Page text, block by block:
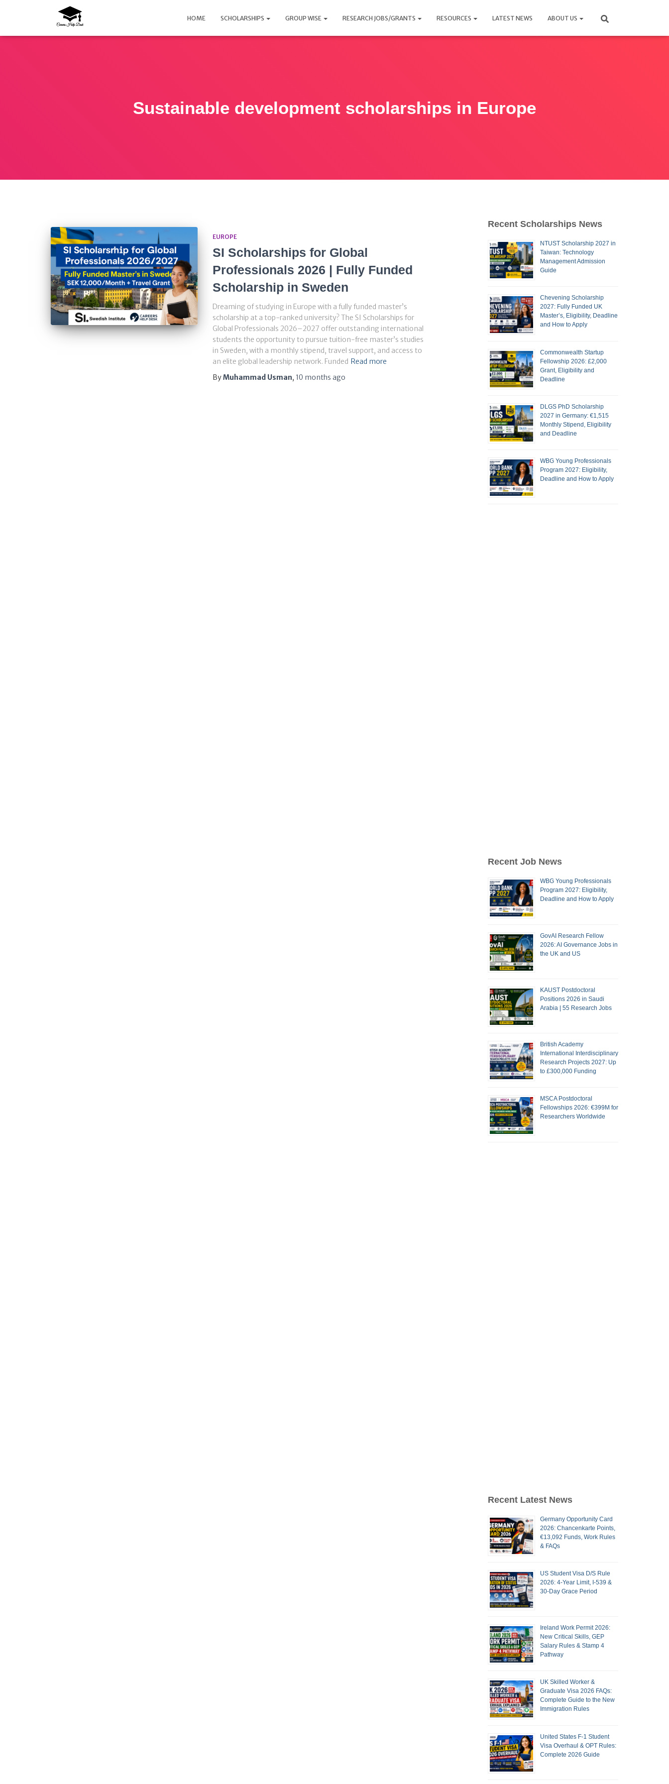
HOME SCHOLARSHIPS GROUP WISE RESEARCH JOBS/GRANTS RESOURCES LATEST NEWS ABOUT US
Sustainable development scholarships in Europe
EUROPE
SI Scholarships for Global
Professionals 2026 | Fully Funded
Scholarship in Sweden
Dreaming of studying in Europe with a fully funded master’s
scholarship at a top-ranked university? The SI Scholarships for
Global Professionals 2026–2027 offer outstanding international
students the opportunity to pursue tuition-free master’s studies
in Sweden, with a monthly stipend, travel support, and access to
an elite global leadership network. Funded Read more
ByMuhammad Usman, 10 months ago
Recent Scholarships News
NTUST Scholarship 2027 in
Taiwan: Technology
Management Admission
Guide
Chevening Scholarship
2027: Fully Funded UK
Master’s, Eligibility, Deadline
and How to Apply
Commonwealth Startup
Fellowship 2026: £2,000
Grant, Eligibility and
Deadline
DLGS PhD Scholarship
2027 in Germany: €1,515
Monthly Stipend, Eligibility
and Deadline
WBG Young Professionals
Program 2027: Eligibility,
Deadline and How to Apply
Recent Job News
WBG Young Professionals
Program 2027: Eligibility,
Deadline and How to Apply
GovAI Research Fellow
2026: AI Governance Jobs in
the UK and US
KAUST Postdoctoral
Positions 2026 in Saudi
Arabia | 55 Research Jobs
British Academy
International Interdisciplinary
Research Projects 2027: Up
to £300,000 Funding
MSCA Postdoctoral
Fellowships 2026: €399M for
Researchers Worldwide
Recent Latest News
Germany Opportunity Card
2026: Chancenkarte Points,
€13,092 Funds, Work Rules
& FAQs
US Student Visa D/S Rule
2026: 4-Year Limit, I-539 &
30-Day Grace Period
Ireland Work Permit 2026:
New Critical Skills, GEP
Salary Rules & Stamp 4
Pathway
UK Skilled Worker &
Graduate Visa 2026 FAQs:
Complete Guide to the New
Immigration Rules
United States F-1 Student
Visa Overhaul & OPT Rules:
Complete 2026 Guide